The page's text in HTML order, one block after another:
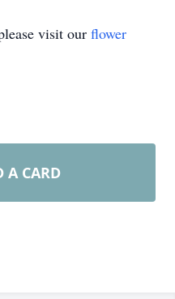
visit our flower
A CARD